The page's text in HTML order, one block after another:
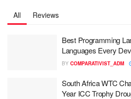
All Reviews
Best Programming
Languages Every
BY COMPARATIVIST_ADM
South Africa WTC
Year ICC Trophy